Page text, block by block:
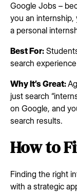
Google Jobs –
you an internship,
a personal
Best For:
search
Why It’s Great:
just search
on Google, and
search results.
How to
Finding the right
with a strategic